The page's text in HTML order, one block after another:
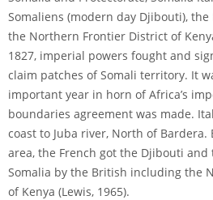
Somaliens (modern day Djibouti),
the Northern Frontier District of
1827, imperial powers fought and
claim patches of Somali territory. It
important year in horn of Africa’s
boundaries agreement was made.
coast to Juba river, North of Bardera.
area, the French got the Djibouti
Somalia by the British including the
of Kenya (Lewis, 1965).